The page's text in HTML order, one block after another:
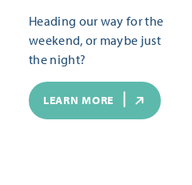
Heading our way for the
weekend, or maybe just
the night?
LEARN MORE